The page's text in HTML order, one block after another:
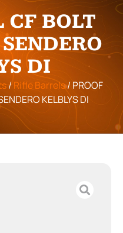
CF BOLT
DI
/Rifle Barrels/ PROOF
KELBLYS DI